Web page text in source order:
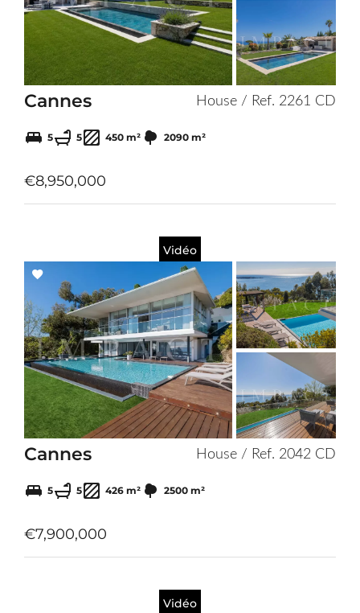
selection
Cannes House / Ref. 2261 CD
5 5 450 m² 2090 m²
€8,950,000
Add
to
selection
Vidéo
Cannes House / Ref. 2042 CD
5 5 426 m² 2500 m²
€7,900,000
Vidéo